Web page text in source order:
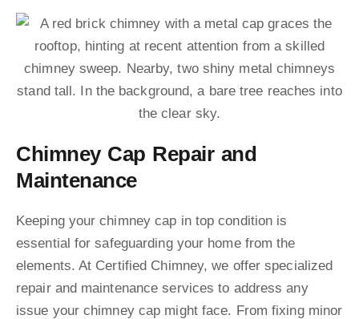
Chimney Cap Repair and
Maintenance
Keeping your chimney cap in top condition is
essential for safeguarding your home from the
elements. At Certified Chimney, we offer specialized
repair and maintenance services to address any
issue your chimney cap might face. From fixing minor